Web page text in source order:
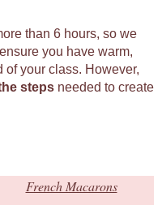
than 6 hours, so we
you have warm,
of your class. However,
steps needed to create
French Macarons